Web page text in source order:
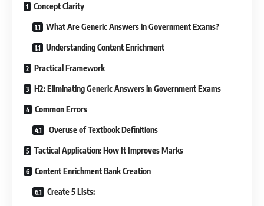
Concept Clarity
What Are Generic Answers in Government Exams?
Understanding Content Enrichment
Practical Framework
H2: Eliminating Generic Answers in Government Exams
Common Errors
Overuse of Textbook Definitions
Tactical Application: How It Improves Marks
Content Enrichment Bank Creation
Create 5 Lists: